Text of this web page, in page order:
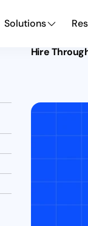
Solutions
Hire